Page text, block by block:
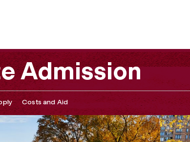
Admission
Costs and Aid